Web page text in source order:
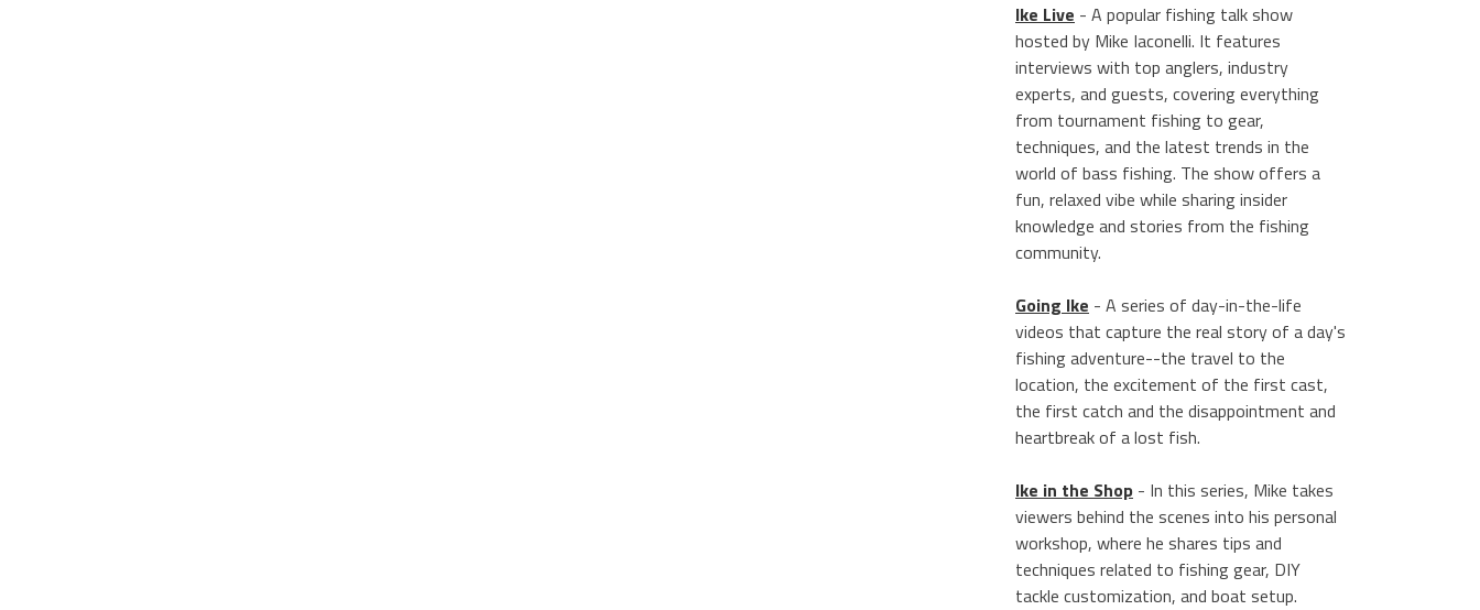
Ike Live - A popular fishing talk show
hosted by Mike Iaconelli. It features
interviews with top anglers, industry
experts, and guests, covering everything
from tournament fishing to gear,
techniques, and the latest trends in the
world of bass fishing. The show offers a
fun, relaxed vibe while sharing insider
knowledge and stories from the fishing
community.
Going Ike - A series of day-in-the-life
videos that capture the real story of a day's
fishing adventure--the travel to the
location, the excitement of the first cast,
the first catch and the disappointment and
heartbreak of a lost fish.
Ike in the Shop - In this series, Mike takes
viewers behind the scenes into his personal
workshop, where he shares tips and
techniques related to fishing gear, DIY
tackle customization, and boat setup.